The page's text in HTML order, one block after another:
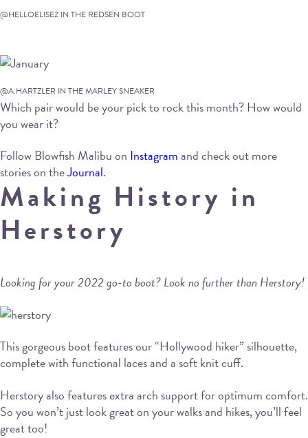
@HELLOELISEZ IN THE REDSEN BOOT
@A.HARTZLER IN THE MARLEY SNEAKER
Which pair would be your pick to rock this month? How would
you wear it?
Follow Blowfish Malibu on Instagramand check out more
stories on theJournal.
Making History in
Herstory
Looking for your 2022 go-to boot? Look no further than Herstory!
This gorgeous boot features our “Hollywood hiker” silhouette,
complete with functional laces and a soft knit cuff.
Herstory also features extra arch support for optimum comfort.
So you won’t just look great on your walks and hikes, you’ll feel
great too!